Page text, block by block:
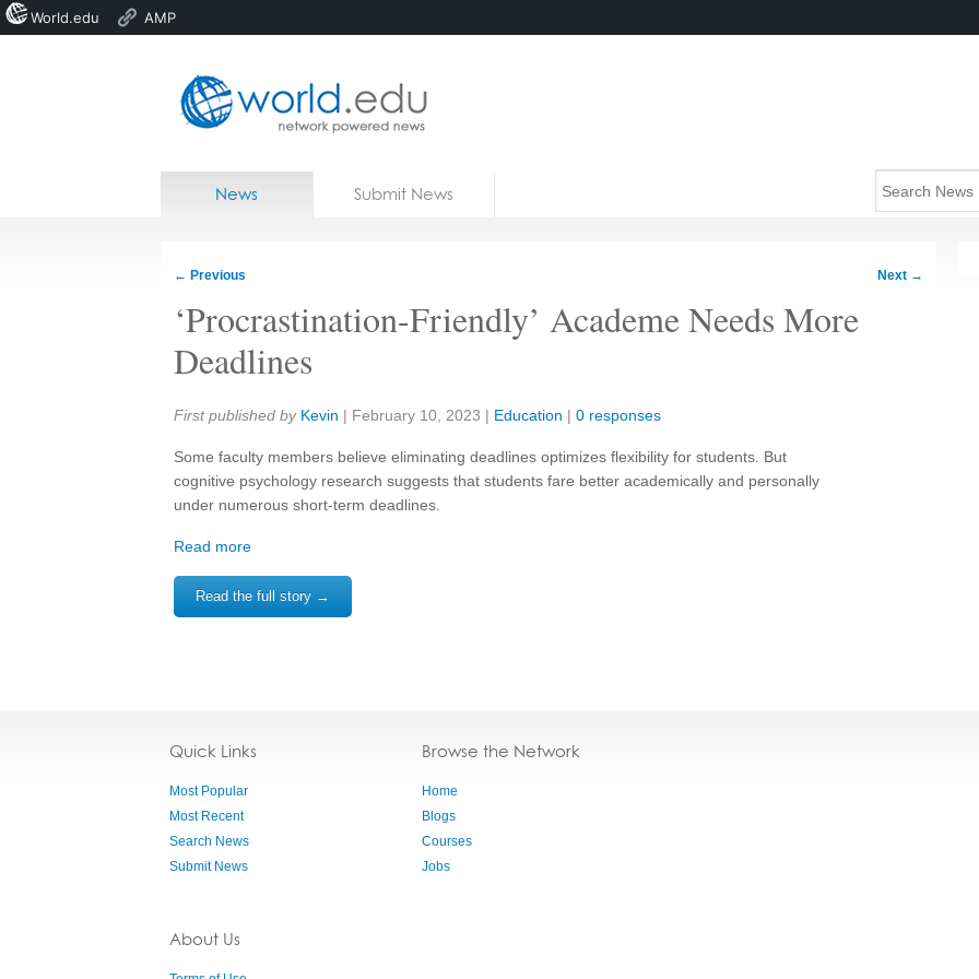
Home
News Submit News
← Previous Next →
‘Procrastination-Friendly’ Academe Needs More
Deadlines
Share:
First published by Kevin | February 10, 2023 | Education | 0 responses
Some faculty members believe eliminating deadlines optimizes flexibility for students. But
cognitive psychology research suggests that students fare better academically and personally
under numerous short-term deadlines.
Read more
Read the full story →
Quick Links
Most Popular
Most Recent
Search News
Submit News
About Us
Browse the Network
Home
Blogs
Courses
Jobs
World.edu AMP